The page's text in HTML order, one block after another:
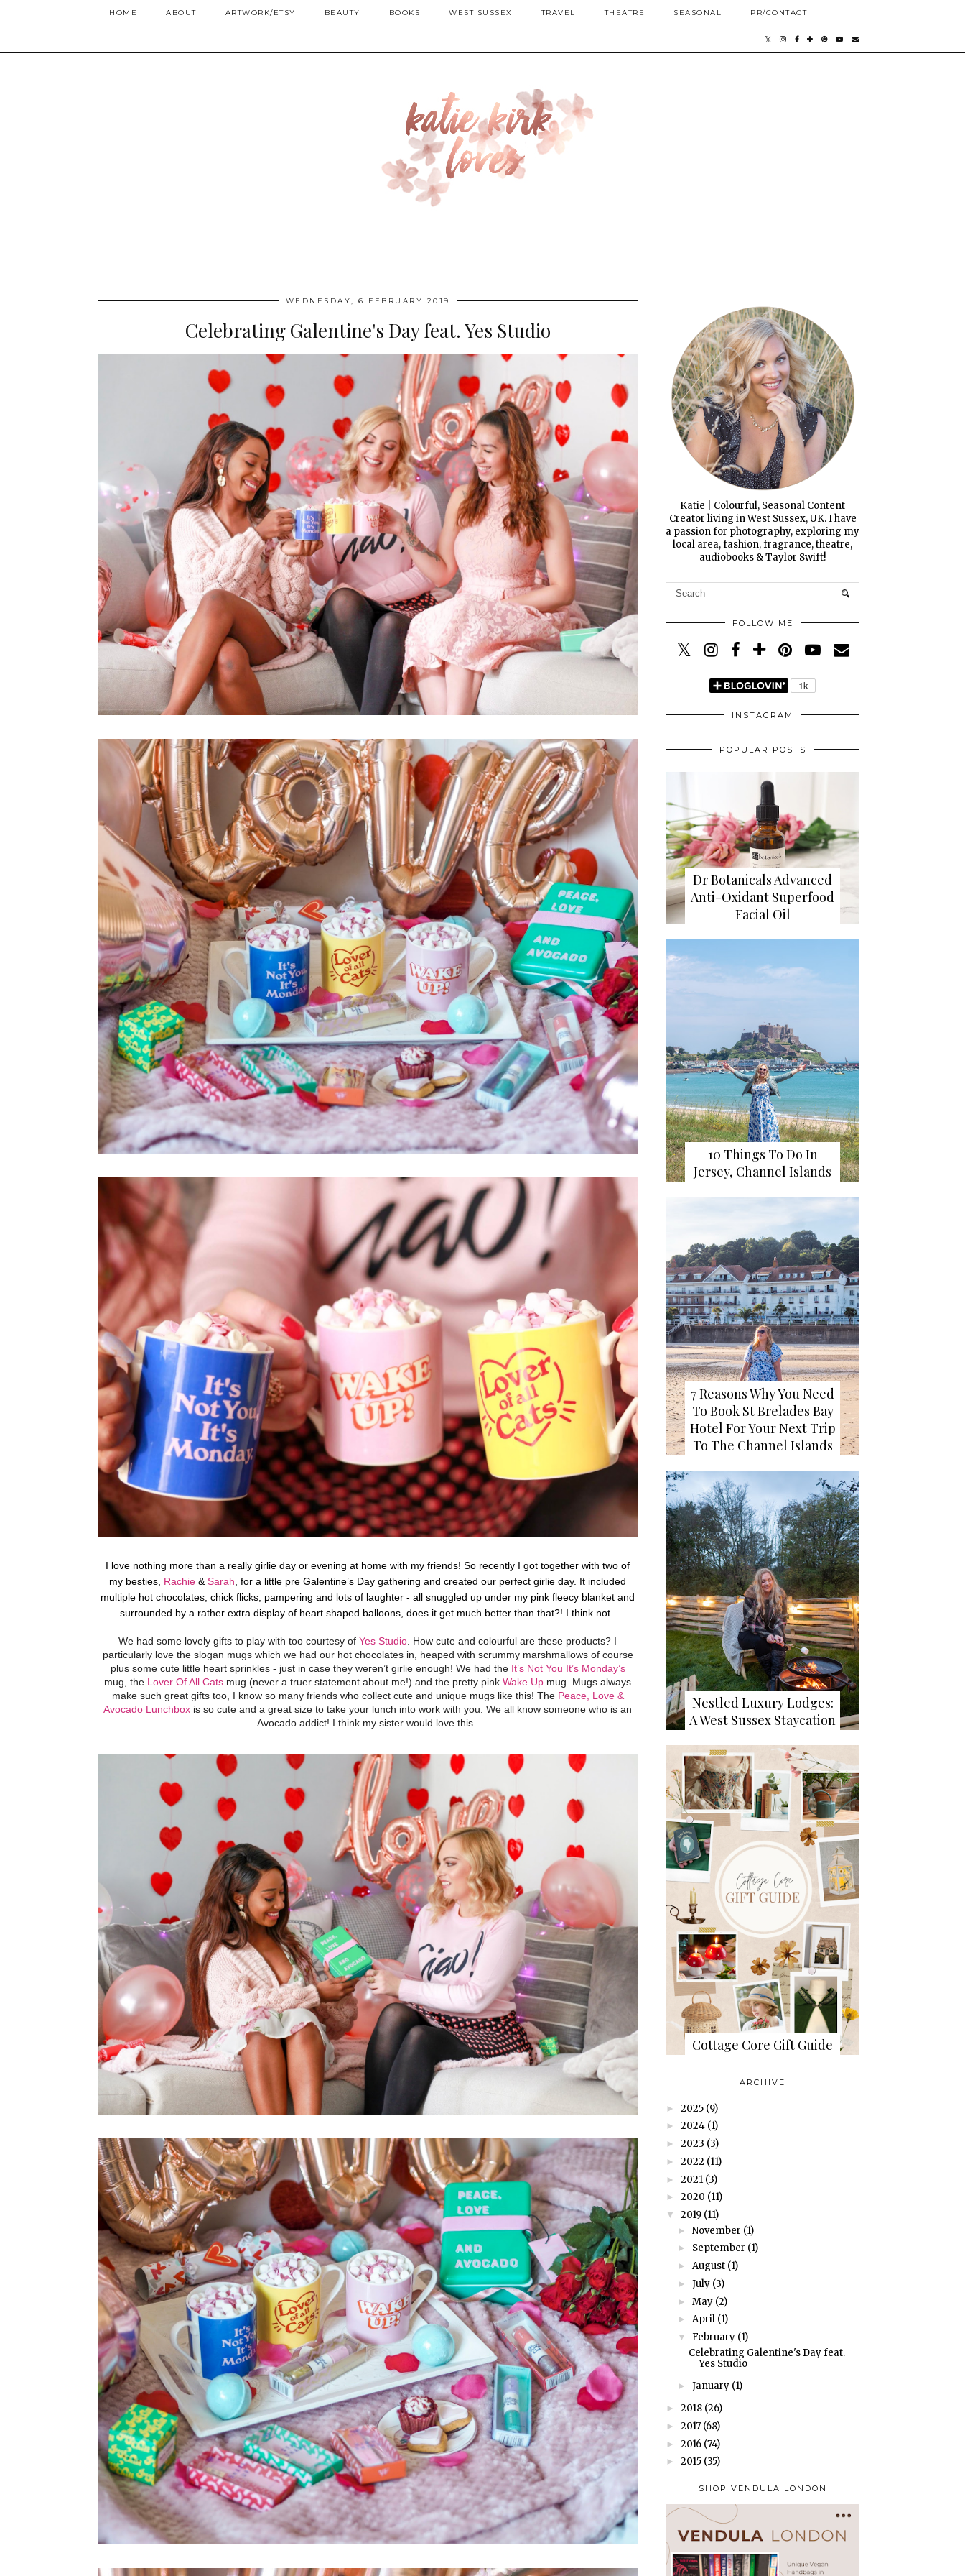
HOME ABOUT ARTWORK/ETSY BEAUTY BOOKS WEST SUSSEX TRAVEL THEATRE SEASONAL PR/CONTACT
WEDNESDAY, 6 FEBRUARY 2019
Celebrating Galentine's Day feat. Yes Studio
I love nothing more than a really girlie day or evening at home with my friends! So recently I got together with two of
my besties, Rachie &Sarah, for a little pre Galentine’s Day gathering and created our perfect girlie day. It included
multiple hot chocolates, chick flicks, pampering and lots of laughter - all snuggled up under my pink fleecy blanket and
surrounded by a rather extra display of heart shaped balloons, does it get much better than that?! I think not.
We had some lovely gifts to play with too courtesy of Yes Studio. How cute and colourful are these products? I
particularly love the slogan mugs which we had our hot chocolates in, heaped with scrummy marshmallows of course
plus some cute little heart sprinkles - just in case they weren’t girlie enough! We had the It’s Not You It’s Monday’s
mug, the Lover Of All Cats mug (never a truer statement about me!) and the pretty pink Wake Up mug. Mugs always
make such great gifts too, I know so many friends who collect cute and unique mugs like this! The Peace, Love &
Avocado Lunchbox is so cute and a great size to take your lunch into work with you. We all know someone who is an
Avocado addict! I think my sister would love this.
Katie | Colourful, Seasonal Content
Creator living in West Sussex, UK. I have
a passion for photography, exploring my
local area, fashion, fragrance, theatre,
audiobooks & Taylor Swift!
FOLLOW ME
INSTAGRAM
POPULAR POSTS
Dr Botanicals Advanced
Anti-Oxidant Superfood
Facial Oil
10 Things To Do In
Jersey, Channel Islands
7 Reasons Why You Need
To Book St Brelades Bay
Hotel For Your Next Trip
To The Channel Islands
Nestled Luxury Lodges:
A West Sussex Staycation
Cottage Core Gift Guide
ARCHIVE
► 2025 (9)
► 2024 (1)
► 2023 (3)
► 2022 (11)
► 2021 (3)
► 2020 (11)
▼ 2019 (11)
► November (1)
► September (1)
► August (1)
► July (3)
► May (2)
► April (1)
▼ February (1)
Celebrating Galentine's Day feat.
Yes Studio
► January (1)
► 2018 (26)
► 2017 (68)
► 2016 (74)
► 2015 (35)
SHOP VENDULA LONDON